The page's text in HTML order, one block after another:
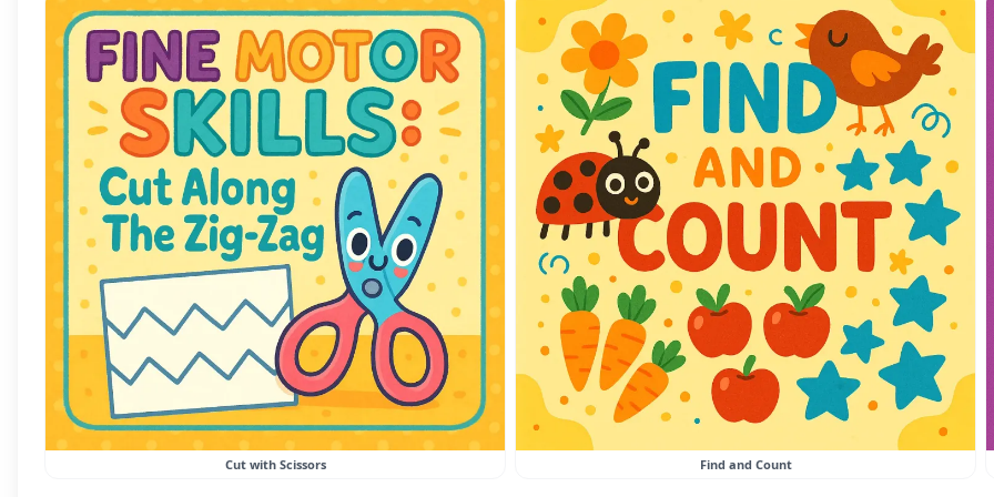
Cut with Scissors Find and Count